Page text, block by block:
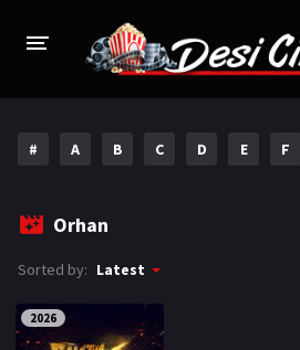
Bollywood
Punjabi
Hollywood
# A B C D E F
Orhan
Sorted by: Latest
2026